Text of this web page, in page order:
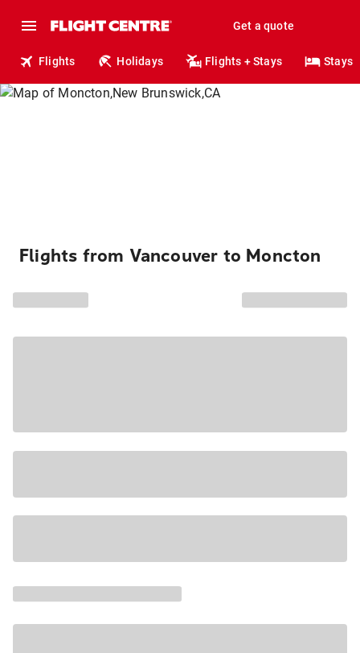
Get a quote
Flights Holidays Flights + Stays Stays
Flights from Vancouver to Moncton